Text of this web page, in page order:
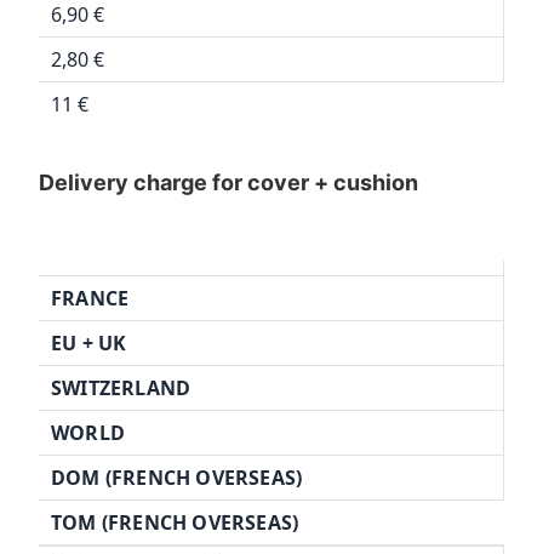
6,90 €
2,80 €
11 €
Delivery charge for cover + cushion
FRANCE
EU + UK
SWITZERLAND
WORLD
DOM (FRENCH OVERSEAS)
TOM (FRENCH OVERSEAS)